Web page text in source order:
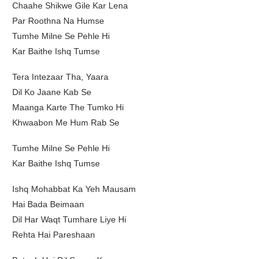
Chaahe Shikwe Gile Kar Lena
Par Roothna Na Humse
Tumhe Milne Se Pehle Hi
Kar Baithe Ishq Tumse
Tera Intezaar Tha, Yaara
Dil Ko Jaane Kab Se
Maanga Karte The Tumko Hi
Khwaabon Me Hum Rab Se
Tumhe Milne Se Pehle Hi
Kar Baithe Ishq Tumse
Ishq Mohabbat Ka Yeh Mausam
Hai Bada Beimaan
Dil Har Waqt Tumhare Liye Hi
Rehta Hai Pareshaan